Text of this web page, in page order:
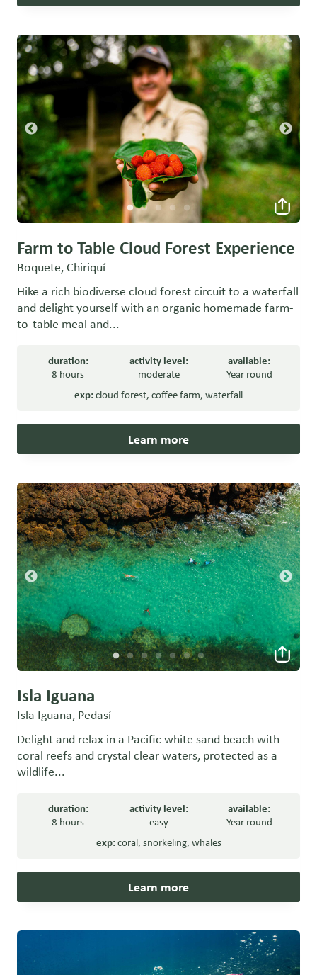
Farm to Table Cloud Forest Experience
Boquete, Chiriquí
Hike a rich biodiverse cloud forest circuit to a waterfall
and delight yourself with an organic homemade farm-
to-table meal and...
duration:
8 hours
activity level:
moderate
available:
Year round
exp:cloud forest, coffee farm, waterfall
Learn more
Isla Iguana
Isla Iguana, Pedasí
Delight and relax in a Pacific white sand beach with
coral reefs and crystal clear waters, protected as a
wildlife...
duration:
8 hours
activity level:
easy
available:
Year round
exp:coral, snorkeling, whales
Learn more